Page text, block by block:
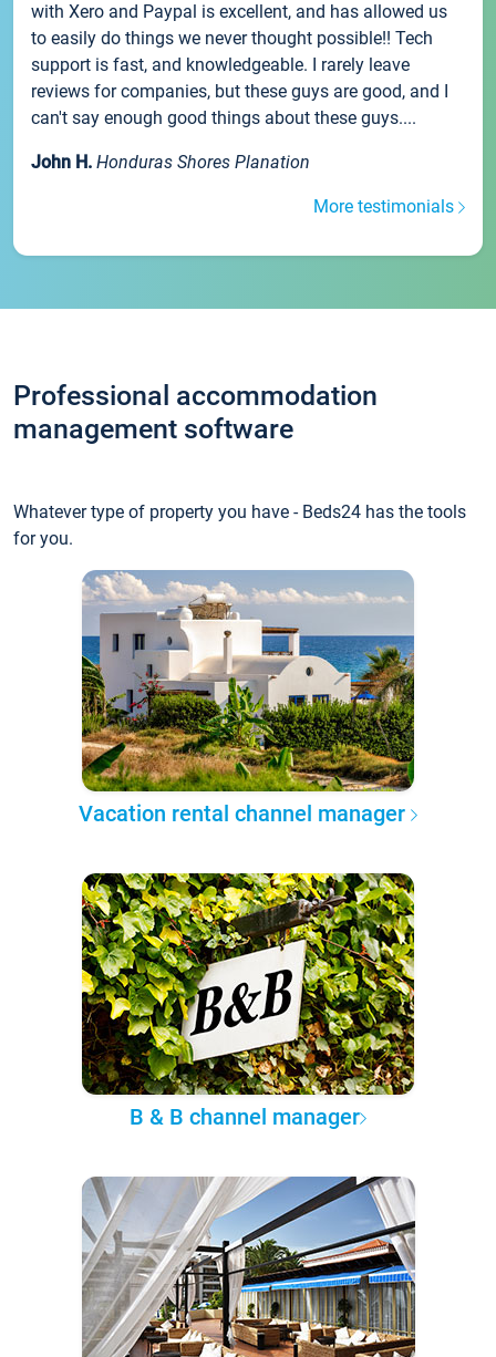
with Xero and Paypal is excellent, and has allowed us
to easily do things we never thought possible!! Tech
support is fast, and knowledgeable. I rarely leave
reviews for companies, but these guys are good, and I
can't say enough good things about these guys....
John H. Honduras Shores Planation
More testimonials
Professional accommodation
management software
Whatever type of property you have - Beds24 has the tools
for you.
Vacation rental channel manager
B & B channel manager